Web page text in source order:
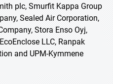
plc, Smurfit Kappa Group
Sealed Air Corporation,
Stora Enso Oyj,
LLC, Ranpak
and UPM-Kymmene